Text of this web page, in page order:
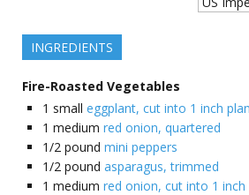
INGREDIENTS
Fire-Roasted Vegetables
1 small eggplant, cut into 1 inch
1 medium red onion, quartered
1/2 pound mini peppers
1/2 pound asparagus, trimmed
1 medium red onion, cut into 1 inch